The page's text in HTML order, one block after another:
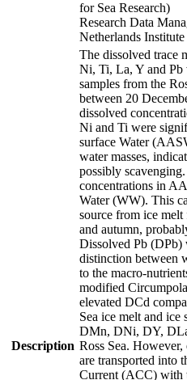
for Sea Research)
Research Data
Netherlands
Description
The dissolved trace
Ni, Ti, La, Y and Pb
samples from the
between 20
dissolved
Ni and Ti were
surface Water
water masses,
possibly
concentrations in
Water (WW). This
source from ice
and autumn,
Dissolved Pb
distinction between
to the macro-
modified
elevated DCd
Sea ice melt and ice
DMn, DNi, DY,
Ross Sea.
are transported into
Current (ACC) with